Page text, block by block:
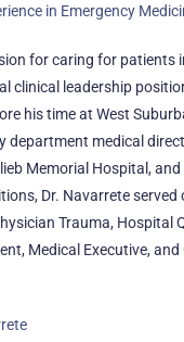
in Emergency
for caring for patients
clinical leadership
his time at West
department medical
Memorial Hospital,
Dr. Navarrete served
Trauma, Hospital
Medical Executive, and